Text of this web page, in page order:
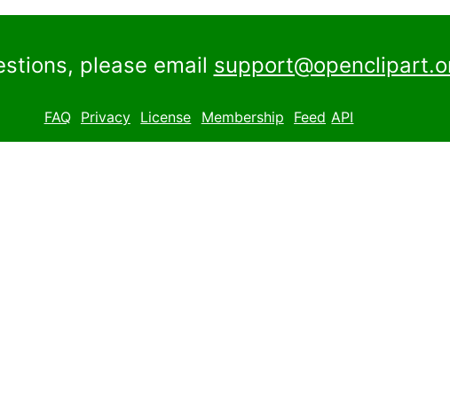
please email
FAQ Privacy License Membership Feed API